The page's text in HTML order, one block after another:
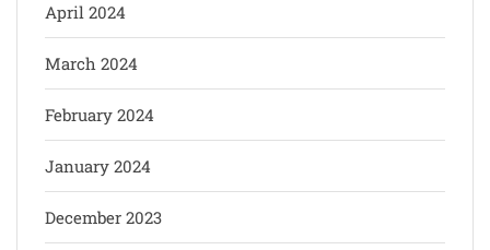
April 2024
March 2024
February 2024
January 2024
December 2023